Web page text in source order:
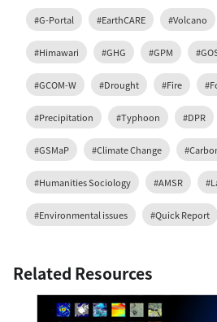
#G-Portal #EarthCARE #Volcano
#Himawari #GHG #GPM
#GCOM-W #Drought #Fire
#Precipitation #Typhoon #DPR
#GSMaP #Climate Change
#Humanities Sociology #AMSR
#Environmental issues #Quick Report
Related Resources